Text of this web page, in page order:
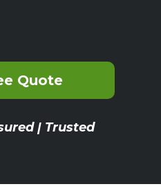
Quote
| Trusted